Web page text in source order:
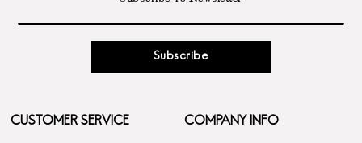
Subscribe
CUSTOMER SERVICE COMPANY INFO